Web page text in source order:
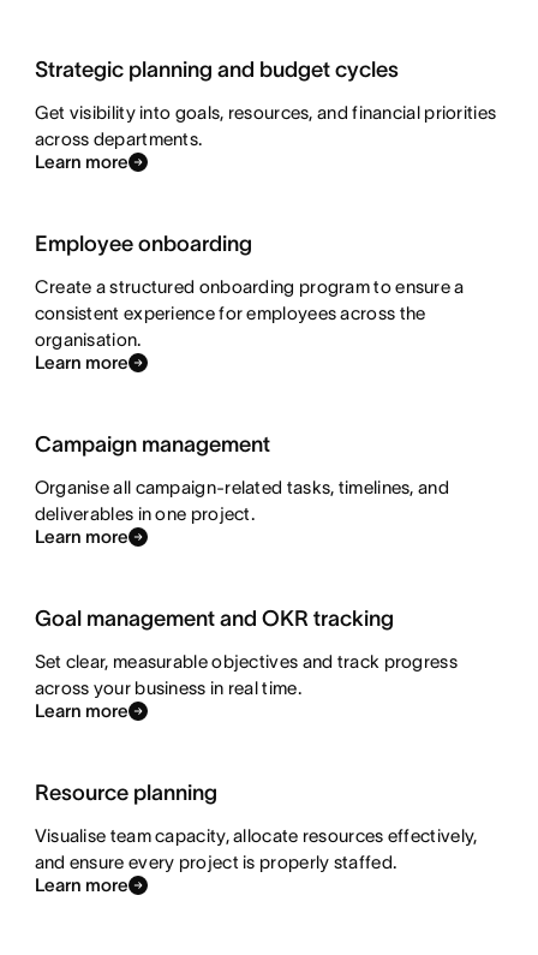
Strategic planning and budget cycles
Get visibility into goals, resources, and financial priorities
across departments.
Learn more
Employee onboarding
Create a structured onboarding program to ensure a
consistent experience for employees across the
organisation.
Learn more
Campaign management
Organise all campaign-related tasks, timelines, and
deliverables in one project.
Learn more
Goal management and OKR tracking
Set clear, measurable objectives and track progress
across your business in real time.
Learn more
Resource planning
Visualise team capacity, allocate resources effectively,
and ensure every project is properly staffed.
Learn more